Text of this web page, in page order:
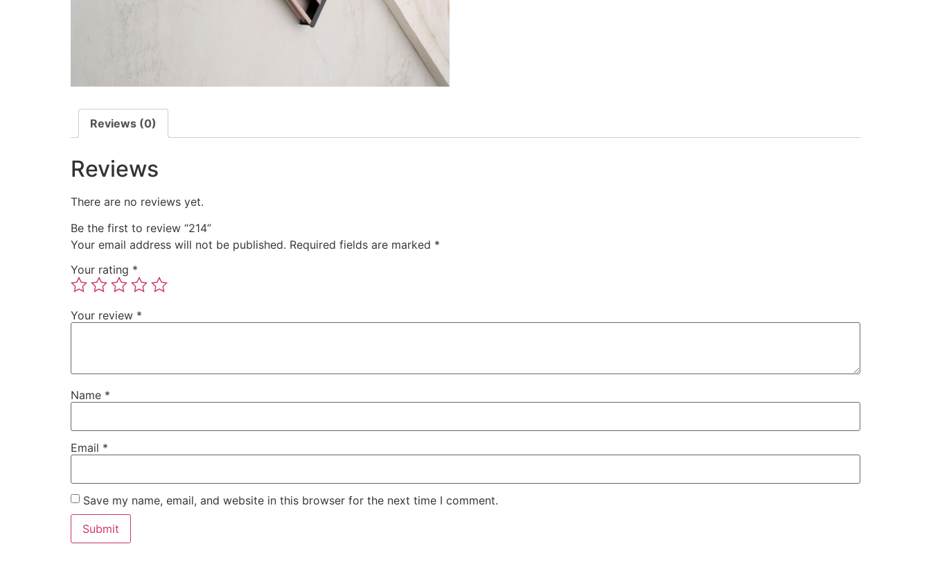
Reviews (0)
Reviews
There are no reviews yet.
Be the first to review “214”
Your email address will not be published. Required fields are marked *
Your rating *
Your review *
Name *
Email *
Save my name, email, and website in this browser for the next time I comment.